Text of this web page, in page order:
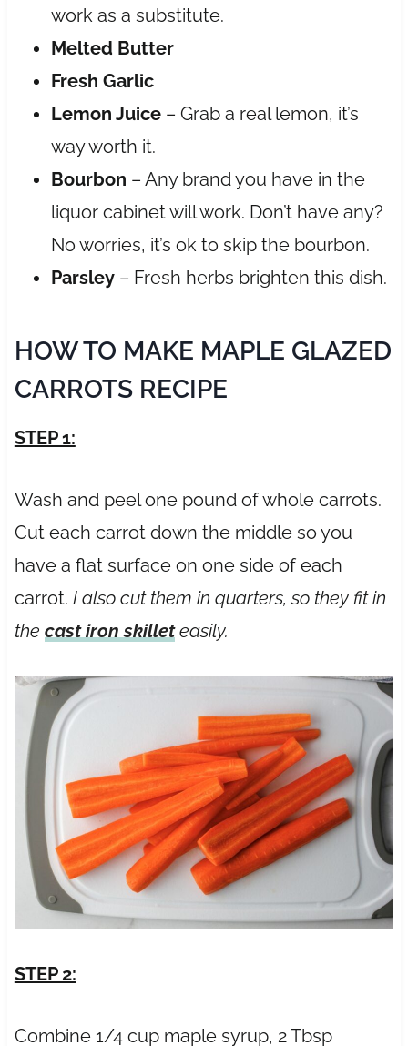
work as a substitute.
Melted Butter
Fresh Garlic
Lemon Juice– Grab a real lemon, it’s
way worth it.
Bourbon – Any brand you have in the
liquor cabinet will work. Don’t have any?
No worries, it’s ok to skip the bourbon.
Parsley– Fresh herbs brighten this dish.
HOW TO MAKE MAPLE GLAZED
CARROTS RECIPE
STEP 1:
Wash and peel one pound of whole carrots.
Cut each carrot down the middle so you
have a flat surface on one side of each
carrot. I also cut them in quarters, so they fit in
the cast iron skilleteasily.
STEP 2:
Combine 1/4 cup maple syrup, 2 Tbsp